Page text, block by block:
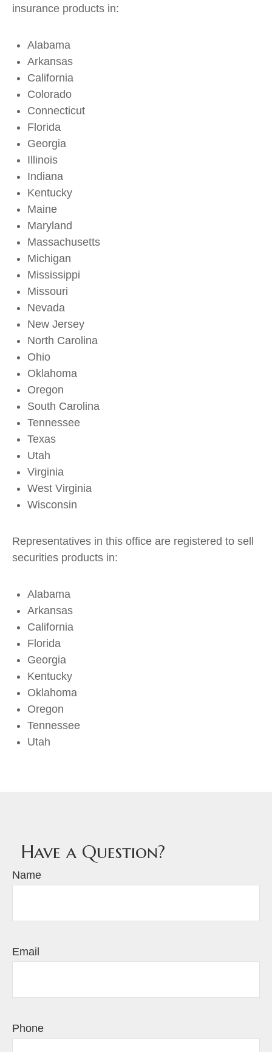
insurance products in:
Alabama
Arkansas
California
Colorado
Connecticut
Florida
Georgia
Illinois
Indiana
Kentucky
Maine
Maryland
Massachusetts
Michigan
Mississippi
Missouri
Nevada
New Jersey
North Carolina
Ohio
Oklahoma
Oregon
South Carolina
Tennessee
Texas
Utah
Virginia
West Virginia
Wisconsin
Representatives in this office are registered to sell
securities products in:
Alabama
Arkansas
California
Florida
Georgia
Kentucky
Oklahoma
Oregon
Tennessee
Utah
Have a Question?
Name
Email
Phone